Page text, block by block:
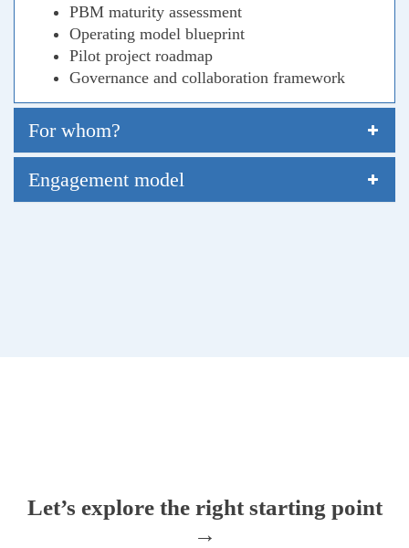
PBM maturity assessment
Operating model blueprint
Pilot project roadmap
Governance and collaboration framework
For whom?
Engagement model
Let’s explore the right starting point
→